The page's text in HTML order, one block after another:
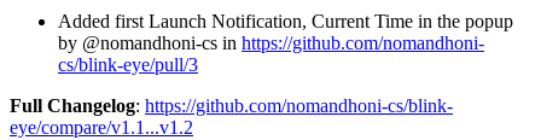
Added first Launch Notification, Current Time in the popup
by @nomandhoni-cs in https://github.com/nomandhoni-
cs/blink-eye/pull/3
Full Changelog: https://github.com/nomandhoni-cs/blink-
eye/compare/v1.1...v1.2